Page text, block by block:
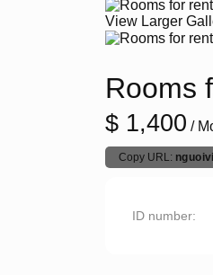
View Larger
Rooms
$ 1,400 /
Copy URL:
ID number